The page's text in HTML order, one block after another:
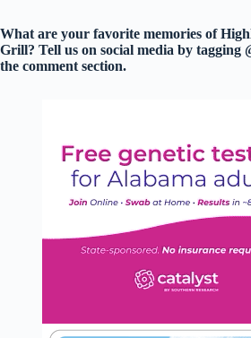
What are your favorite memories of
Grill? Tell us on social media by tagging
the comment section.